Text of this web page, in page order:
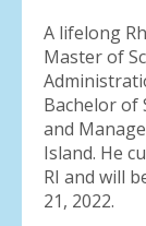
A lifelong
Master of
Bachelor of
and
Island. He
RI and will
21, 2022.